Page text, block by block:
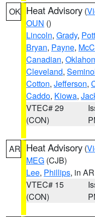
OK Heat Advisory (
OUN ()
Lincoln, Grady,
Bryan, Payne,
Canadian,
Cleveland,
Cotton, Jefferson,
Caddo, Kiowa,
VTEC# 29
(CON)
AR Heat Advisory (
MEG (CJB)
Lee, Phillips, in AR
VTEC# 15
(CON)